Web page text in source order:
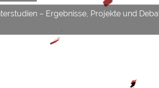
– Ergebnisse, Projekte und